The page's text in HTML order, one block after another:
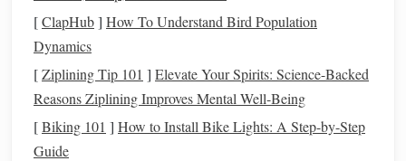
How to Create Intricate Levkas Embroidery Effects
on a Plain-Weave Base
Best Guide to Mastering Reverse Weaving for Ultra-
Soft Reversible Blankets
From Thread to Thrill: How Weaving Can Ignite Your
Next Creative Obsession
[ClapHub] How To Understand Bird Population
Dynamics
[Ziplining Tip 101 ] Elevate Your Spirits: Science-Backed
Reasons Ziplining Improves Mental Well-Being
[Biking 101 ] How to Install Bike Lights: A Step-by-Step
Guide